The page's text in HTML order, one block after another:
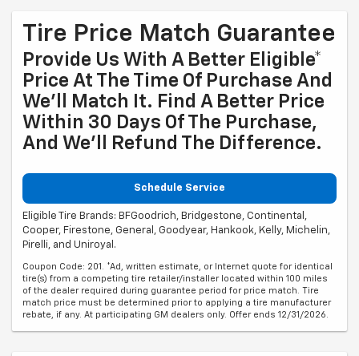
Tire Price Match Guarantee
Provide Us With A Better Eligible*
Price At The Time Of Purchase And
We'll Match It. Find A Better Price
Within 30 Days Of The Purchase,
And We'll Refund The Difference.
Schedule Service
Eligible Tire Brands: BFGoodrich, Bridgestone, Continental,
Cooper, Firestone, General, Goodyear, Hankook, Kelly, Michelin,
Pirelli, and Uniroyal.
Coupon Code: 201. *Ad, written estimate, or Internet quote for identical
tire(s) from a competing tire retailer/installer located within 100 miles
of the dealer required during guarantee period for price match. Tire
match price must be determined prior to applying a tire manufacturer
rebate, if any. At participating GM dealers only. Offer ends 12/31/2026.